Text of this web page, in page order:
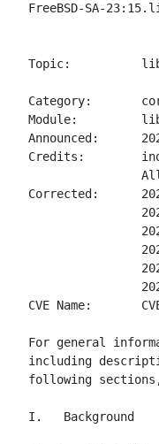
FreeBSD-SA-
Topic:		libc stdio buffer overflow
Category:
Module:
Announced:
Credits:	inooo
Corrected:
CVE Name:
For general
including
following
I.   Background